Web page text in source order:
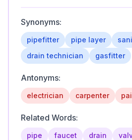
Synonyms:
pipefitter pipe layer
drain technician
gasfitter
Antonyms:
electrician carpenter
Related Words:
pipe faucet drain